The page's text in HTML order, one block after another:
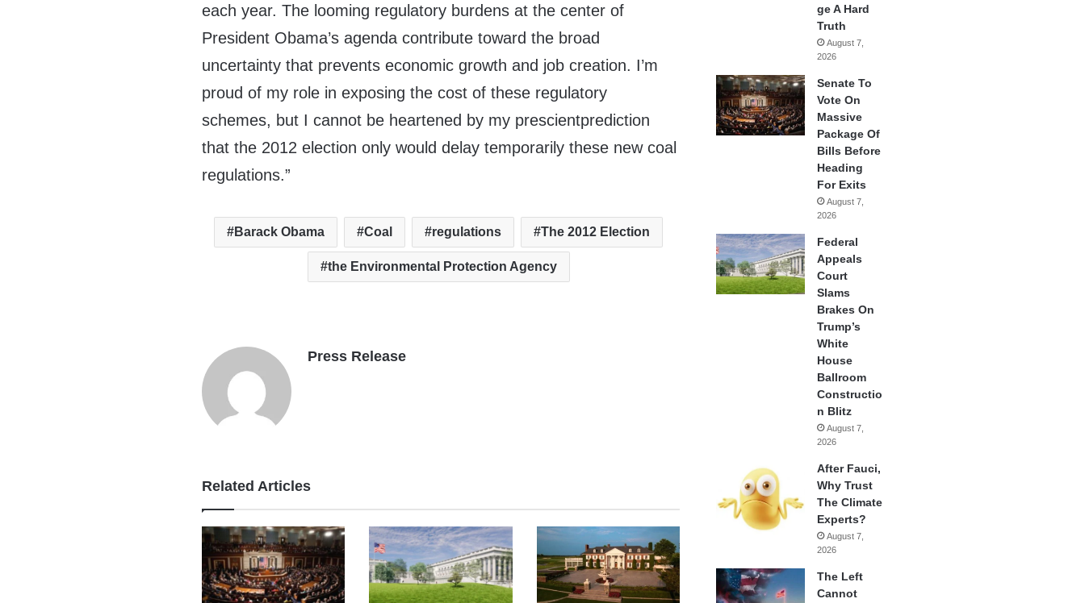
each year. The looming regulatory burdens at the center of
President Obama’s agenda contribute toward the broad
uncertainty that prevents economic growth and job creation. I’m
proud of my role in exposing the cost of these regulatory
schemes, but I cannot be heartened by my prescientprediction
that the 2012 election only would delay temporarily these new coal
regulations.”
Barack Obama Coal regulations The 2012 Election
the Environmental Protection Agency
Press Release
Related Articles
ge A Hard
Truth
August 7,
2026
Senate To
Vote On
Massive
Package Of
Bills Before
Heading
For Exits
August 7,
2026
Federal
Appeals
Court
Slams
Brakes On
Trump’s
White
House
Ballroom
Constructio
n Blitz
August 7,
2026
After Fauci,
Why Trust
The Climate
Experts?
August 7,
2026
The Left
Cannot